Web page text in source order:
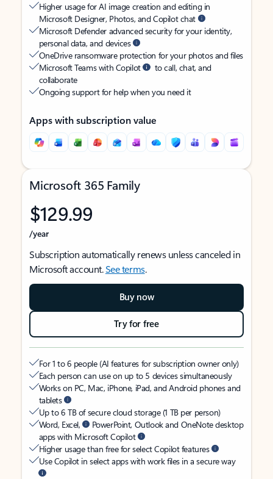
Higher usage for AI image creation and editing in
Microsoft Designer, Photos, and Copilot chat
Microsoft Defender advanced security for your identity,
personal data, and devices
OneDrive ransomware protection for your photos and files
Microsoft Teams with Copilot
to call, chat, and
collaborate
Ongoing support for help when you need it
Apps with subscription value
Microsoft 365 Family
$129.99
/year
Subscription automatically renews unless canceled in
Microsoft account.See terms.
Buy now
Try for free
For 1 to 6 people (AI features for subscription owner only)
Each person can use on up to 5 devices simultaneously
Works on PC, Mac, iPhone, iPad, and Android phones and
tablets
Up to 6 TB of secure cloud storage (1 TB per person)
Word, Excel,
PowerPoint, Outlook and OneNote desktop
apps with Microsoft Copilot
Higher usage than free for select Copilot features
Use Copilot in select apps with work files in a secure way